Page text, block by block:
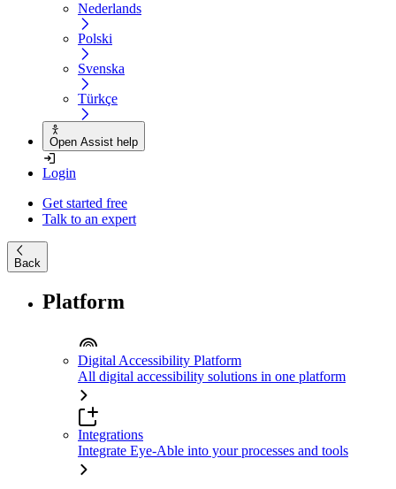
Nederlands
Polski
Svenska
Türkçe
Open Assist help
Login
Get started free
Talk to an expert
Back
Platform
Digital Accessibility Platform
All digital accessibility solutions in one platform
Integrations
Integrate Eye-Able into your processes and tools